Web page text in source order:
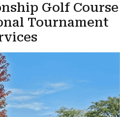
Golf Course
Tournament